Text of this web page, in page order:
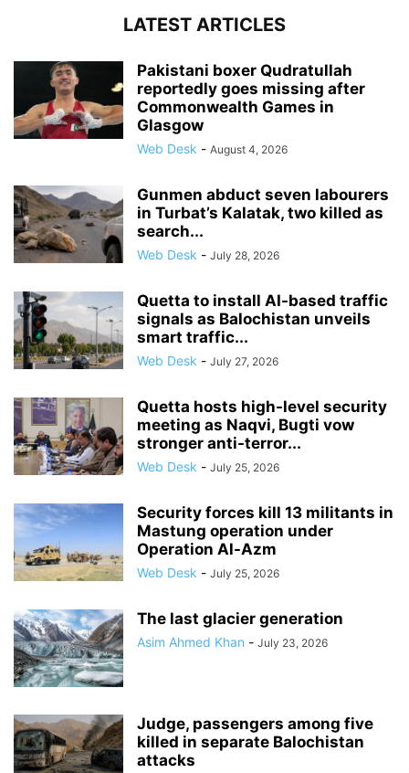
LATEST ARTICLES
Pakistani boxer Qudratullah
reportedly goes missing after
Commonwealth Games in
Glasgow
Web Desk - August 4, 2026
Gunmen abduct seven labourers
in Turbat’s Kalatak, two killed as
search...
Web Desk - July 28, 2026
Quetta to install AI-based traffic
signals as Balochistan unveils
smart traffic...
Web Desk - July 27, 2026
Quetta hosts high-level security
meeting as Naqvi, Bugti vow
stronger anti-terror...
Web Desk - July 25, 2026
Security forces kill 13 militants in
Mastung operation under
Operation Al-Azm
Web Desk - July 25, 2026
The last glacier generation
Asim Ahmed Khan - July 23, 2026
Judge, passengers among five
killed in separate Balochistan
attacks